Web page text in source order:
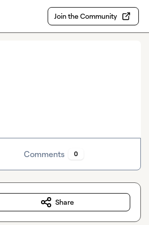
Join the Community
Comments 0
Share